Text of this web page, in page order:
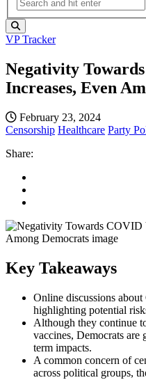
VP Tracker
Negativity
Increases, Even
February 23, 2024
Censorship Healthcare Party
Share:
Key Takeaways
Online discussions
highlighting potential
Although they continue
vaccines, Democrats
term impacts.
A common concern of
across political groups,